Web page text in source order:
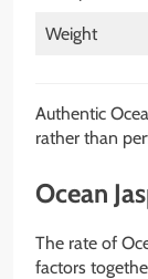
Weight
Authentic
rather than
Ocean
The rate of
factors